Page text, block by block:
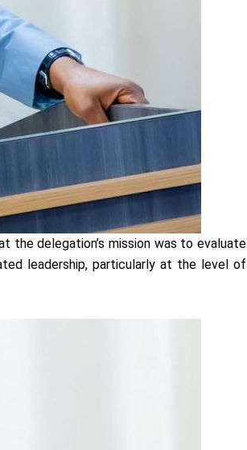
the delegation’s mission was to evaluate
leadership, particularly at the level of